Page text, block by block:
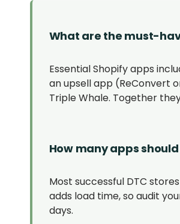
What are the must-
Essential Shopify apps
an upsell app (ReConvert
Triple Whale. Together
How many apps
Most successful DTC
adds load time, so audit
days.